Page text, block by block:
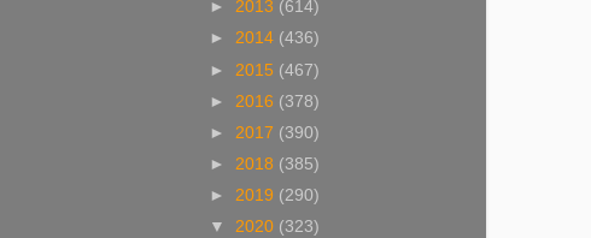
► 2013 (614)
► 2014 (436)
► 2015 (467)
► 2016 (378)
► 2017 (390)
► 2018 (385)
► 2019 (290)
▼ 2020 (323)